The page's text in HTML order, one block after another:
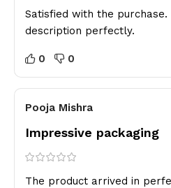
Satisfied with the purchase.
description perfectly.
0 0
Pooja Mishra
Impressive packaging
The product arrived in